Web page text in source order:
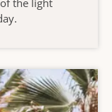
the light